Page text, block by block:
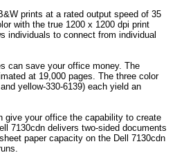
prints at a rated output speed of 35
with the true 1200 x 1200 dpi print
individuals to connect from individual
can save your office money. The
at 19,000 pages. The three color
yellow-330-6139) each yield an
give your office the capability to create
7130cdn delivers two-sided documents
paper capacity on the Dell 7130cdn